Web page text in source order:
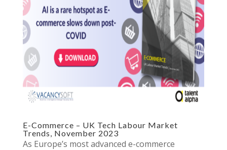
E-Commerce – UK Tech Labour Market
Trends, November 2023
As Europe’s most advanced e-commerce